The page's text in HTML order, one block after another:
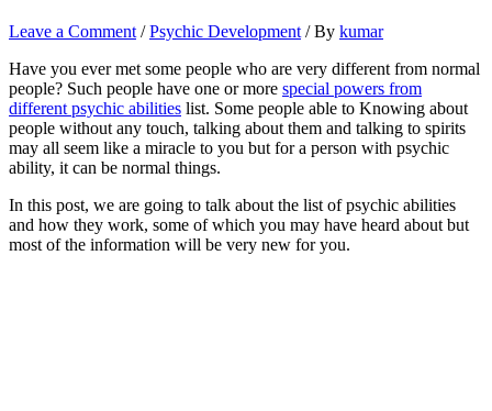
Leave a Comment /Psychic Development / By kumar
Have you ever met some people who are very different from normal
people? Such people have one or more special powers from
different psychic abilities list. Some people able to Knowing about
people without any touch, talking about them and talking to spirits
may all seem like a miracle to you but for a person with psychic
ability, it can be normal things.
In this post, we are going to talk about the list of psychic abilities
and how they work, some of which you may have heard about but
most of the information will be very new for you.